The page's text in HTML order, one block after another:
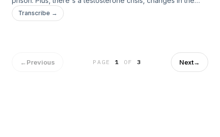
workplace and a very mockable TV news report! See
omnystudio.com/listener for privacy information.
Transcribe →
←Previous PAGE1 OF 3 Next→